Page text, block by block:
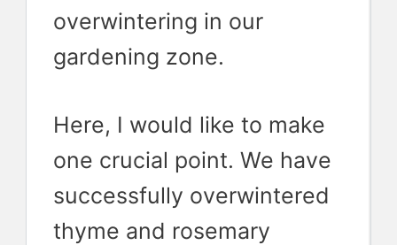
overwintering in our
gardening zone.
Here, I would like to make
one crucial point. We have
successfully overwintered
thyme and rosemary